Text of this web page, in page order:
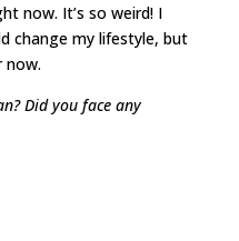
now. It’s so weird! I
change my lifestyle, but
now.
Did you face any